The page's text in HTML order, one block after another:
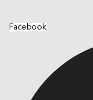
Facebook